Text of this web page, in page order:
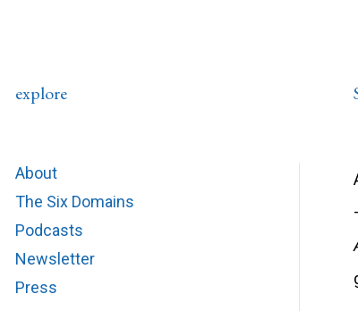
explore
About
The Six Domains
Podcasts
Newsletter
Press